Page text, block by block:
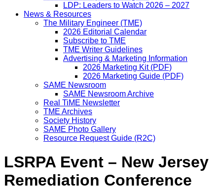
LDP: Leaders to Watch 2026 – 2027
News & Resources
The Military Engineer (TME)
2026 Editorial Calendar
Subscribe to TME
TME Writer Guidelines
Advertising & Marketing Information
2026 Marketing Kit (PDF)
2026 Marketing Guide (PDF)
SAME Newsroom
SAME Newsroom Archive
Real TiME Newsletter
TME Archives
Society History
SAME Photo Gallery
Resource Request Guide (R2C)
LSRPA Event – New Jersey
Remediation Conference